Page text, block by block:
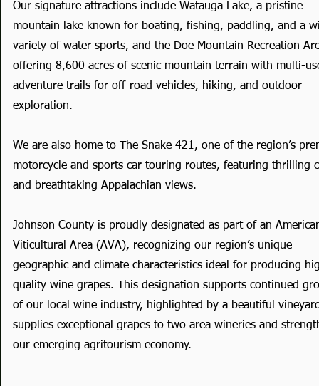
Our signature attractions include Watauga Lake, a pristine
mountain lake known for boating, fishing, paddling, and a
variety of water sports, and the Doe Mountain Recreation
offering 8,600 acres of scenic mountain terrain with multi-
adventure trails for off-road vehicles, hiking, and outdoor
exploration.
We are also home to The Snake 421, one of the region’s
motorcycle and sports car touring routes, featuring thrilling
and breathtaking Appalachian views.
Johnson County is proudly designated as part of an
Viticultural Area (AVA), recognizing our region’s unique
geographic and climate characteristics ideal for producing
quality wine grapes. This designation supports continued
of our local wine industry, highlighted by a beautiful
supplies exceptional grapes to two area wineries and
our emerging agritourism economy.